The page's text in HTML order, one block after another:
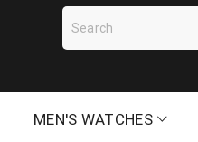
MEN'S WATCHES